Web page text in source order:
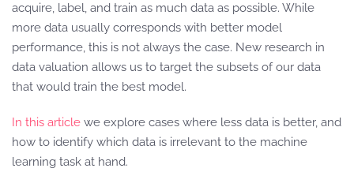
acquire, label, and train as much data as possible. While
more data usually corresponds with better model
performance, this is not always the case. New research in
data valuation allows us to target the subsets of our data
that would train the best model.
In this article we explore cases where less data is better, and
how to identify which data is irrelevant to the machine
learning task at hand.